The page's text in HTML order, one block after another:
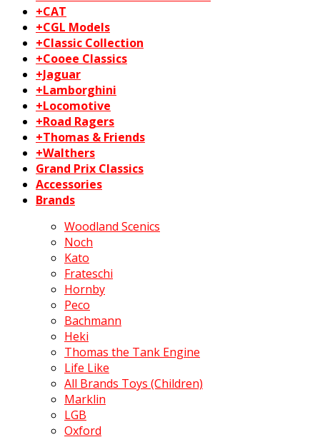
+CAT
+CGL Models
+Classic Collection
+Cooee Classics
+Jaguar
+Lamborghini
+Locomotive
+Road Ragers
+Thomas & Friends
+Walthers
Grand Prix Classics
Accessories
Brands
Woodland Scenics
Noch
Kato
Frateschi
Hornby
Peco
Bachmann
Heki
Thomas the Tank Engine
Life Like
All Brands Toys (Children)
Marklin
LGB
Oxford